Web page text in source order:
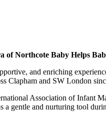
of Northcote Baby Helps
and enriching
Clapham and SW London
Association of Infant
a gentle and nurturing tool